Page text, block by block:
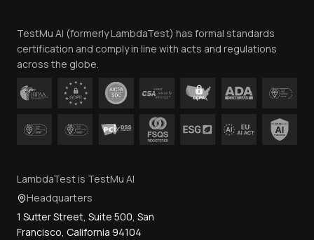
Contact Us
TestMu AI (formerly LambdaTest) has formal standards
certification and comply in line with acts and regulations
across the globe.
LambdaTest is TestMu AI
Headquarters
1 Sutter Street, Suite 500, San
Francisco, California 94104